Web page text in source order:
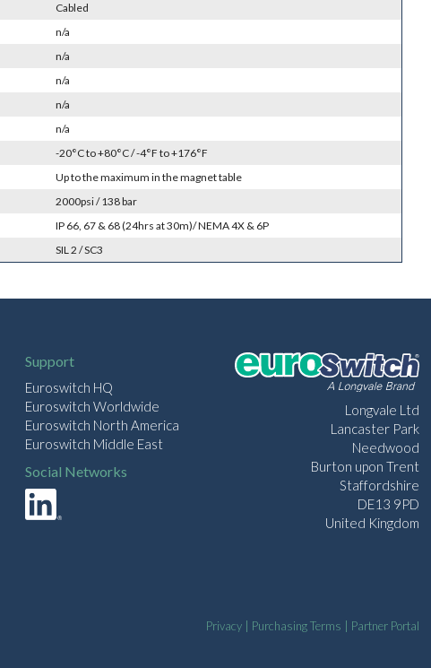
Cabled
n/a
n/a
n/a
n/a
n/a
-20°C to +80°C / -4°F to +176°F
Up to the maximum in the magnet table
2000psi / 138 bar
IP 66, 67 & 68 (24hrs at 30m)/ NEMA 4X & 6P
SIL 2 / SC3
Support
Euroswitch HQ
Euroswitch Worldwide
Euroswitch North America
Euroswitch Middle East
Social Networks
Longvale Ltd
Lancaster Park
Needwood
Burton upon Trent
Staffordshire
DE13 9PD
United Kingdom
Privacy| Purchasing Terms Partner Portal